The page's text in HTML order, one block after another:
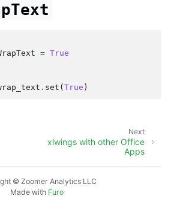
= True
. set ( True )
Next
xlwings with other Office
Apps
© Zoomer Analytics LLC
Made with Furo